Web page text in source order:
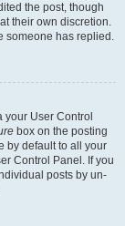
the post, though
their own discretion.
someone has replied.
your User Control
box on the posting
by default to all your
Control Panel. If you
posts by un-